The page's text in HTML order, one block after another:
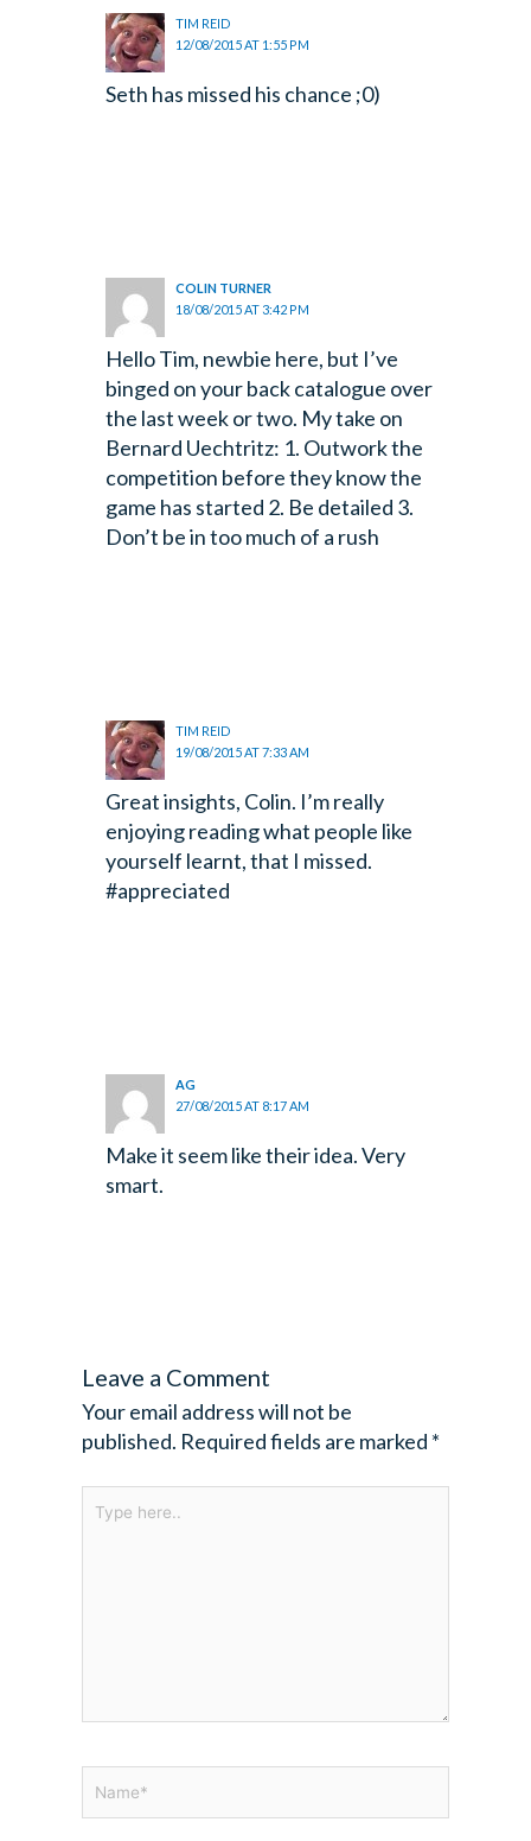
TIM REID
12/08/2015 AT 1:55 PM
Seth has missed his chance ;0)
COLIN TURNER
18/08/2015 AT 3:42 PM
Hello Tim, newbie here, but I’ve
binged on your back catalogue over
the last week or two. My take on
Bernard Uechtritz: 1. Outwork the
competition before they know the
game has started 2. Be detailed 3.
Don’t be in too much of a rush
TIM REID
19/08/2015 AT 7:33 AM
Great insights, Colin. I’m really
enjoying reading what people like
yourself learnt, that I missed.
#appreciated
AG
27/08/2015 AT 8:17 AM
Make it seem like their idea. Very
smart.
Leave a Comment
Your email address will not be
published. Required fields are marked *
Type